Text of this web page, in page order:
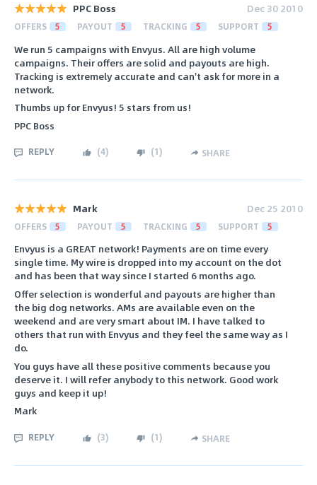
PPC Boss Dec 30 2010
OFFERS 5 PAYOUT 5 TRACKING 5 SUPPORT 5
We run 5 campaigns with Envyus. All are high volume
campaigns. Their offers are solid and payouts are high.
Tracking is extremely accurate and can't ask for more in a
network.
Thumbs up for Envyus! 5 stars from us!
PPC Boss
REPLY (4) (1) SHARE
Mark Dec 25 2010
OFFERS 5 PAYOUT 5 TRACKING 5 SUPPORT 5
Envyus is a GREAT network! Payments are on time every
single time. My wire is dropped into my account on the dot
and has been that way since I started 6 months ago.
Offer selection is wonderful and payouts are higher than
the big dog networks. AMs are available even on the
weekend and are very smart about IM. I have talked to
others that run with Envyus and they feel the same way as I
do.
You guys have all these positive comments because you
deserve it. I will refer anybody to this network. Good work
guys and keep it up!
Mark
REPLY (3) (1) SHARE